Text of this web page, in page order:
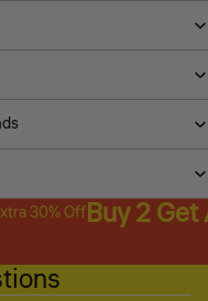
30% OffBuy 2 Get